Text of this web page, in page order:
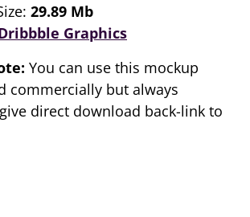
29.89 Mb
Graphics
You can use this mockup
commercially but always
direct download back-link to